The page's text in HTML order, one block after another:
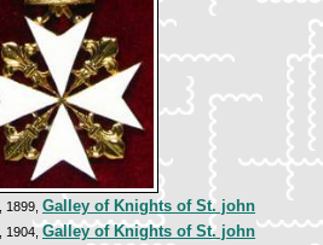
, 1899, Galley of Knights of St. john
, 1904,Galley of Knights of St. john